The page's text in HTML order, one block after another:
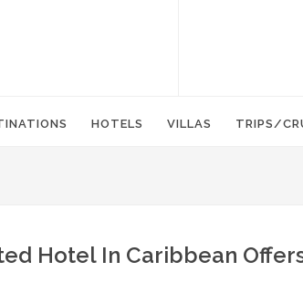
HOTELS VILLAS TRIPS/
Hotel In Caribbean